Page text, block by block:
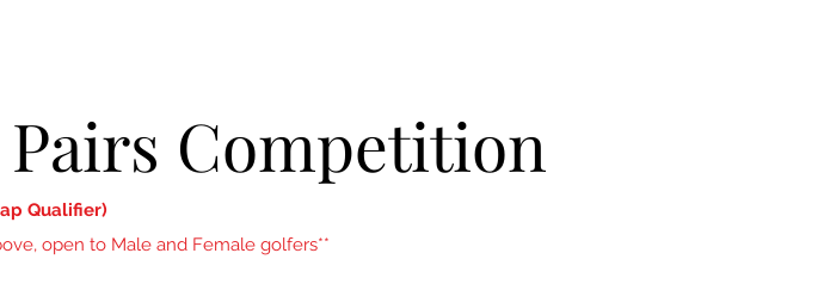
Pairs Competition
Qualifier)
open to Male and Female golfers**